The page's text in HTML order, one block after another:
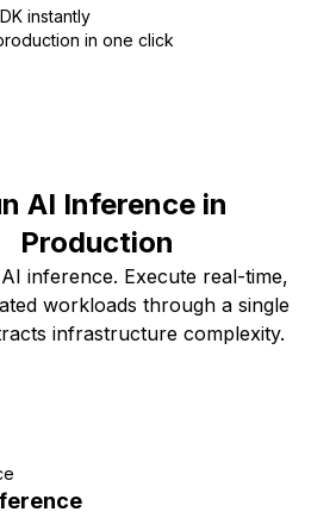
instantly
in one click
AI Inference in
Production
inference. Execute real-time,
workloads through a single
infrastructure complexity.